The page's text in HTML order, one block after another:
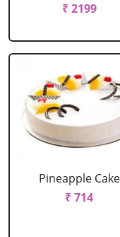
₹ 2199
Pineapple Cake
₹ 714